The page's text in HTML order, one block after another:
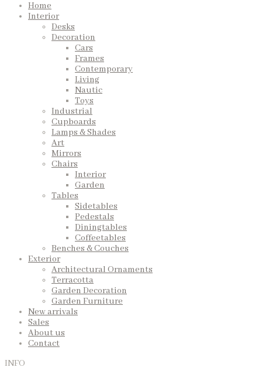
Home
Interior
Desks
Decoration
Cars
Frames
Contemporary
Living
Nautic
Toys
Industrial
Cupboards
Lamps & Shades
Art
Mirrors
Chairs
Interior
Garden
Tables
Sidetables
Pedestals
Diningtables
Coffeetables
Benches & Couches
Exterior
Architectural Ornaments
Terracotta
Garden Decoration
Garden Furniture
New arrivals
Sales
About us
Contact
INFO